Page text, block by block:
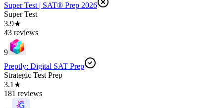
Super Test | SAT® Prep 2026
Super Test
3.9★
43 reviews
9
Preptly: Digital SAT Prep
Strategic Test Prep
3.1★
181 reviews